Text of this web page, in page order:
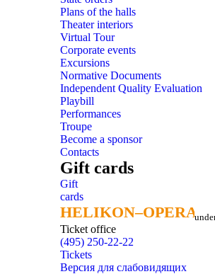
Plans of the halls
Theater interiors
Virtual Tour
Corporate events
Excursions
Normative Documents
Independent Quality Evaluation
Playbill
Performances
Troupe
Become a sponsor
Contacts
Gift cards
Gift
cards
HELIKON–OPERA
HELIKON–OPERA
Ticket office
(495) 250-22-22
Tickets
Версия для слабовидящих